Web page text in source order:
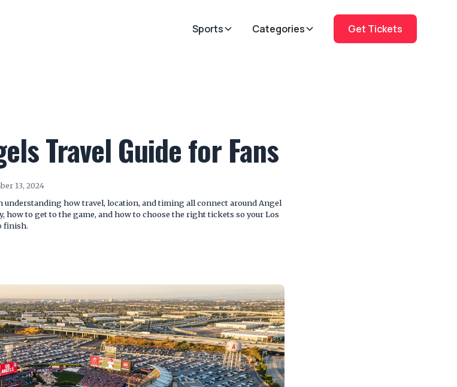
Sports Categories Get Tickets
Travel Guide for Fans
13, 2024
how travel, location, and timing all connect around Angel
how to get to the game, and how to choose the right tickets so your Los
finish.